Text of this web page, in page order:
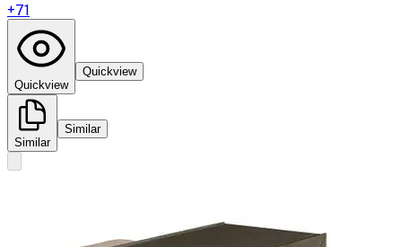
+71
Quickview
Quickview
Similar
Similar